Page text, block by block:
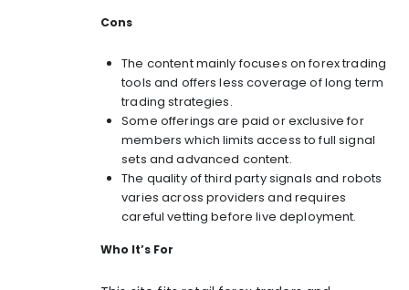
Cons
The content mainly focuses on forex trading
tools and offers less coverage of long term
trading strategies.
Some offerings are paid or exclusive for
members which limits access to full signal
sets and advanced content.
The quality of third party signals and robots
varies across providers and requires
careful vetting before live deployment.
Who It’s For